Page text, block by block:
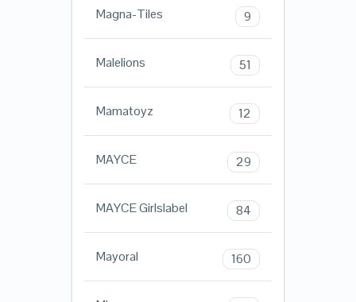
Magna-Tiles 9
Malelions 51
Mamatoyz 12
MAYCE 29
MAYCE Girlslabel 84
Mayoral 160